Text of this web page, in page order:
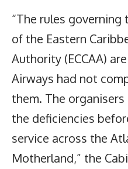
“The rules
of the Eastern
Authority (ECCAA)
Airways had not
them. The
the deficiencies
service across the
Motherland,” the